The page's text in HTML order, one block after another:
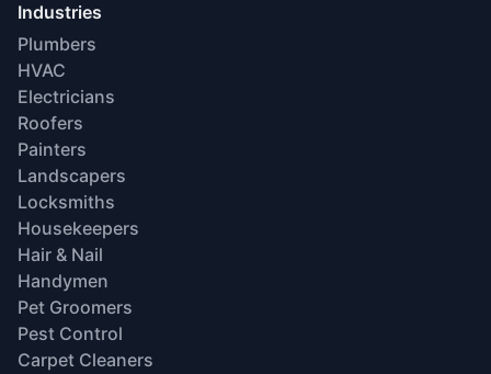
Industries
Plumbers
HVAC
Electricians
Roofers
Painters
Landscapers
Locksmiths
Housekeepers
Hair & Nail
Handymen
Pet Groomers
Pest Control
Carpet Cleaners